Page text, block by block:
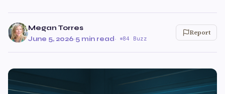
Megan Torres
June 5, 2026·5 min read· 84 Buzz
Report